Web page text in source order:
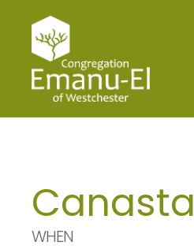
Canasta
WHEN